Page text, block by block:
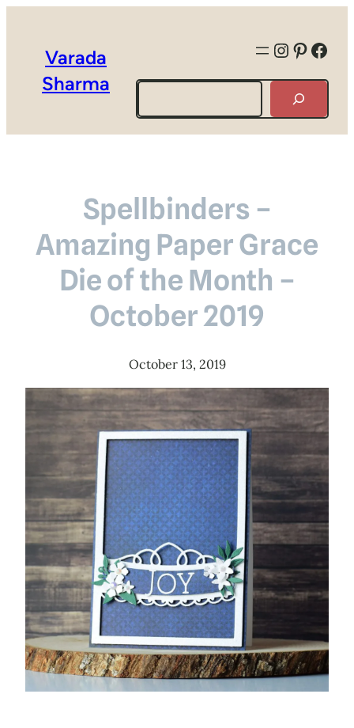
Varada
Sharma
Search
Spellbinders –
Amazing Paper Grace
Die of the Month –
October 2019
October 13, 2019